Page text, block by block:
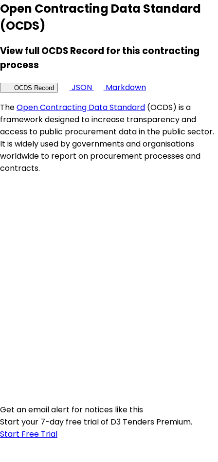
Open Contracting Data Standard
(OCDS)
View full OCDS Record for this contracting
process
OCDS Record JSON
Markdown
TheOpen Contracting Data Standard (OCDS) is a
framework designed to increase transparency and
access to public procurement data in the public sector.
It is widely used by governments and organisations
worldwide to report on procurement processes and
contracts.
Get an email alert for notices like this
Start your 7-day free trial of D3 Tenders Premium.
Start Free Trial